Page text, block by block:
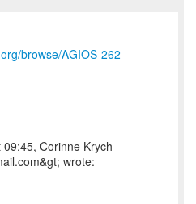
browse/AGIOS-262
Corinne Krych
wrote: